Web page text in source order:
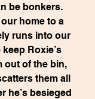
be bonkers.
home to a
runs into our
Roxie’s
out of the bin,
them all
he’s besieged